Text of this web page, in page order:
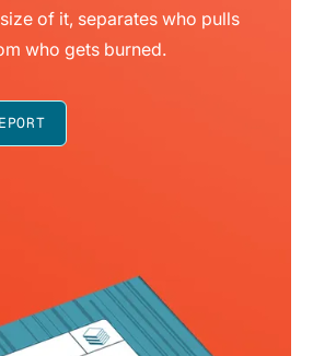
of it, separates who pulls
who gets burned.